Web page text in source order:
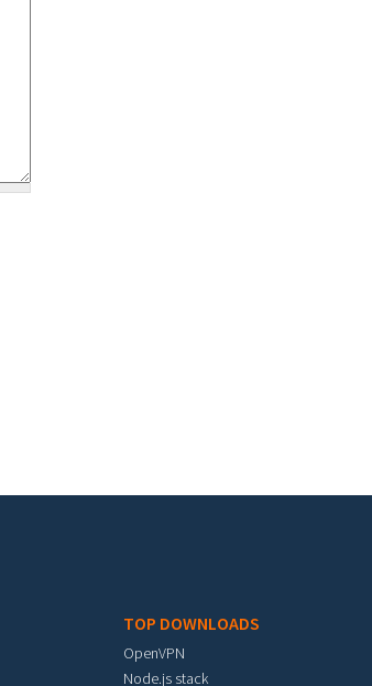
TOP DOWNLOADS
OpenVPN
Node.js stack